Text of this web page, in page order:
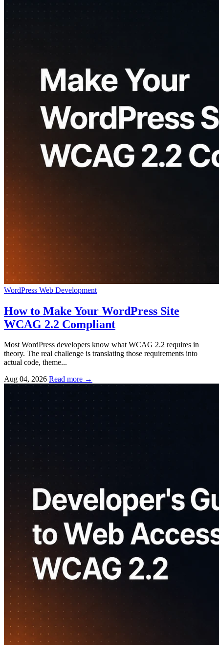
WordPress Web Development
How to Make Your WordPress Site
WCAG 2.2 Compliant
Most WordPress developers know what WCAG 2.2 requires in
theory. The real challenge is translating those requirements into
actual code, theme...
Aug 04, 2026 Read more →